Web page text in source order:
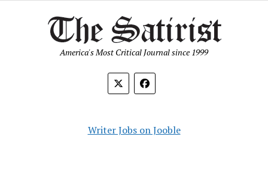
America's Most Critical Journal since 1999
Writer Jobs on Jooble